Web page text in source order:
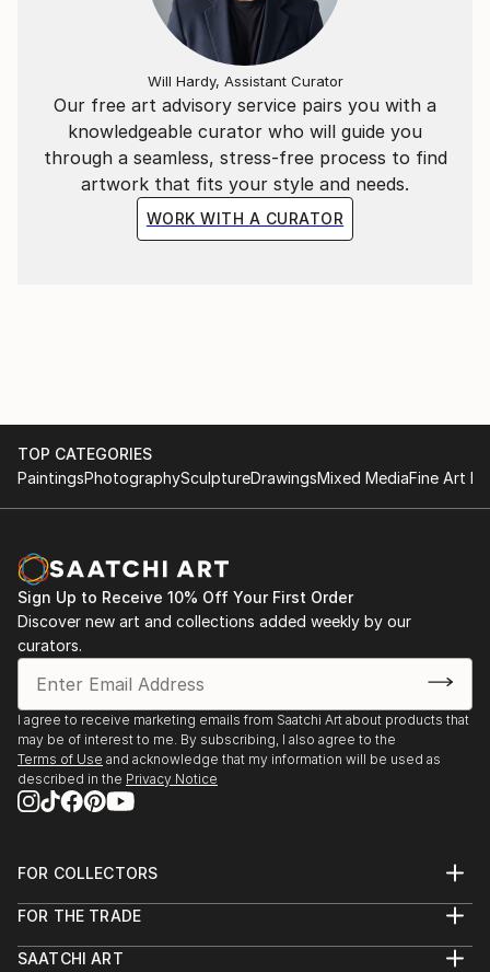
Our free art advisory service pairs you with a
knowledgeable curator who will guide you
through a seamless, stress-free process to find
artwork that fits your style and needs.
WORK WITH A CURATOR
Will Hardy, Assistant Curator
TOP CATEGORIES
PaintingsPhotographySculptureDrawingsMixed MediaFine Art
Sign Up to Receive 10% Off Your First Order
Discover new art and collections added weekly by our
curators.
I agree to receive marketing emails from Saatchi Art about products that
may be of interest to me. By subscribing, I also agree to the
Terms of Use and acknowledge that my information will be used as
described in the Privacy Notice
FOR COLLECTORS
Help Center
Commissions
FOR THE TRADE
Trade Program
SAATCHI ART